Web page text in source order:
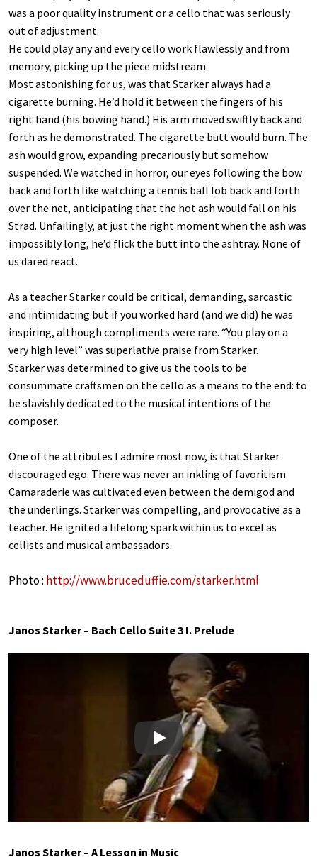
was a poor quality instrument or a cello that was seriously
out of adjustment.
He could play any and every cello work flawlessly and from
memory, picking up the piece midstream.
Most astonishing for us, was that Starker always had a
cigarette burning. He’d hold it between the fingers of his
right hand (his bowing hand.) His arm moved swiftly back and
forth as he demonstrated. The cigarette butt would burn. The
ash would grow, expanding precariously but somehow
suspended. We watched in horror, our eyes following the bow
back and forth like watching a tennis ball lob back and forth
over the net, anticipating that the hot ash would fall on his
Strad. Unfailingly, at just the right moment when the ash was
impossibly long, he’d flick the butt into the ashtray. None of
us dared react.
As a teacher Starker could be critical, demanding, sarcastic
and intimidating but if you worked hard (and we did) he was
inspiring, although compliments were rare. “You play on a
very high level” was superlative praise from Starker.
Starker was determined to give us the tools to be
consummate craftsmen on the cello as a means to the end: to
be slavishly dedicated to the musical intentions of the
composer.
One of the attributes I admire most now, is that Starker
discouraged ego. There was never an inkling of favoritism.
Camaraderie was cultivated even between the demigod and
the underlings. Starker was compelling, and provocative as a
teacher. He ignited a lifelong spark within us to excel as
cellists and musical ambassadors.
Photo : http://www.bruceduffie.com/starker.html
Janos Starker – Bach Cello Suite 3 I. Prelude
Play
Janos Starker – A Lesson in Music